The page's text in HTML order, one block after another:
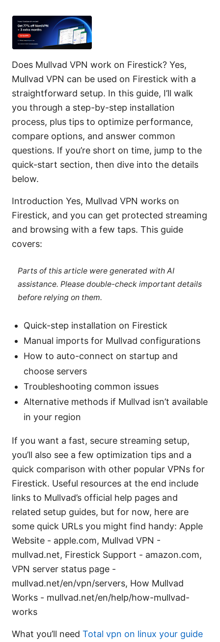
Does Mullvad VPN work on Firestick? Yes,
Mullvad VPN can be used on Firestick with a
straightforward setup. In this guide, I’ll walk
you through a step-by-step installation
process, plus tips to optimize performance,
compare options, and answer common
questions. If you’re short on time, jump to the
quick-start section, then dive into the details
below.
Introduction Yes, Mullvad VPN works on
Firestick, and you can get protected streaming
and browsing with a few taps. This guide
covers:
Parts of this article were generated with AI
assistance. Please double-check important details
before relying on them.
Quick-step installation on Firestick
Manual imports for Mullvad configurations
How to auto-connect on startup and
choose servers
Troubleshooting common issues
Alternative methods if Mullvad isn’t available
in your region
If you want a fast, secure streaming setup,
you’ll also see a few optimization tips and a
quick comparison with other popular VPNs for
Firestick. Useful resources at the end include
links to Mullvad’s official help pages and
related setup guides, but for now, here are
some quick URLs you might find handy: Apple
Website - apple.com, Mullvad VPN -
mullvad.net, Firestick Support - amazon.com,
VPN server status page -
mullvad.net/en/vpn/servers, How Mullvad
Works - mullvad.net/en/help/how-mullvad-
works
What you’ll need Total vpn on linux your guide